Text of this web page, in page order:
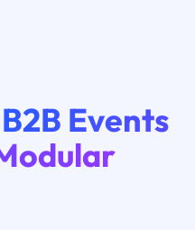
Events